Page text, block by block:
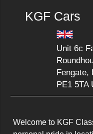
KGF Cars
Unit 6c
Fengate,
PE1 5TA
Welcome to KGF